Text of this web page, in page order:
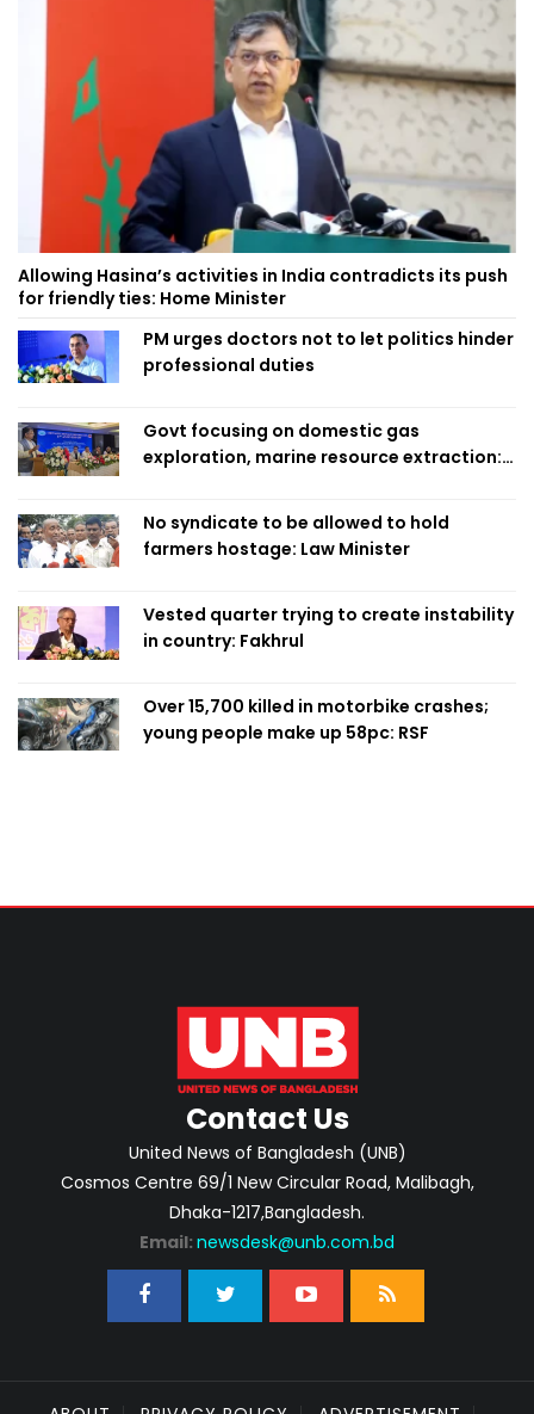
Allowing Hasina’s activities in India contradicts its push
for friendly ties: Home Minister
PM urges doctors not to let politics hinder
professional duties
Govt focusing on domestic gas
exploration, marine resource extraction:
No syndicate to be allowed to hold
farmers hostage: Law Minister
Vested quarter trying to create instability
in country: Fakhrul
Over 15,700 killed in motorbike crashes;
young people make up 58pc: RSF
Contact Us
United News of Bangladesh (UNB)
Cosmos Centre 69/1 New Circular Road, Malibagh,
Dhaka-1217,Bangladesh.
Email: newsdesk@unb.com.bd